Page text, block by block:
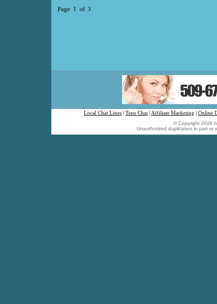
Page 1 of 3
Local Chat Lines Teen Chat Affiliate Marketing
Online
© Copyright 2026
Unauthorized duplication in part or